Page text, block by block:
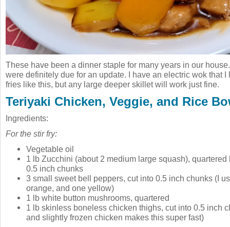
These have been a dinner staple for many years in our
were definitely due for an update. I have an electric wok that I
fries like this, but any large deeper skillet will work just fine.
Teriyaki Chicken, Veggie, and Rice
Ingredients:
For the stir fry:
Vegetable oil
1 lb Zucchini (about 2 medium large squash),
0.5 inch chunks
3 small sweet bell peppers, cut into 0.5 inch chunks (I
orange, and one yellow)
1 lb white button mushrooms, quartered
1 lb skinless boneless chicken thighs, cut into 0.5 inch
and slightly frozen chicken makes this super fast)